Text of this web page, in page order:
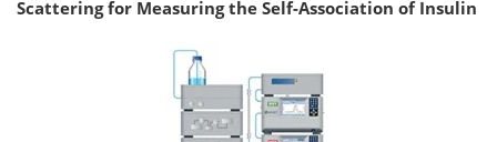
Scattering for Measuring the Self-Association of Insulin